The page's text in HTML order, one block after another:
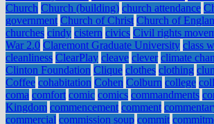
Church Church (building) church attendance
government Church of Christ Church of
churches cindy cistern civics Civil rights
War 2.0 Claremont Graduate University class
cleanliness ClearPlay cleave clever climate
Clinton Foundation Clique clothes clothing
Coffee cohabitation Cohen Colburn college
coma comfort comic comics commandments
Kingdom commencement comment
commercial commission soup commit